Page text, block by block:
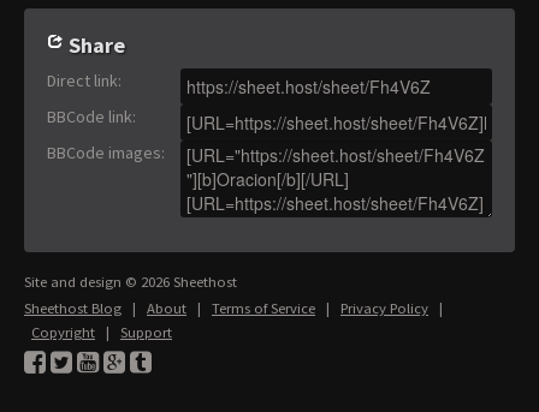
Share
Direct link:
BBCode link:
BBCode images:
Site and design © 2026 Sheethost
Sheethost Blog | About | Terms of Service | Privacy Policy |
Copyright | Support